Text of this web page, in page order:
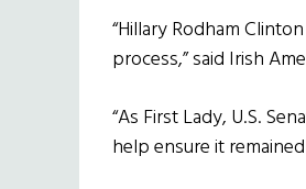
“Hillary Rodham
process,” said Irish
“As First Lady, U.S.
help ensure it